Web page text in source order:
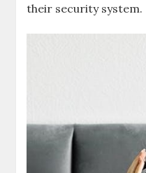
their security system.